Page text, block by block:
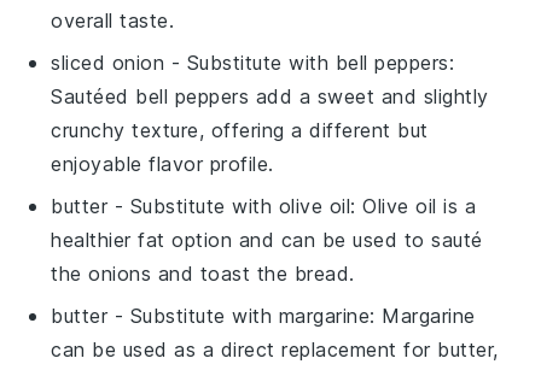
overall taste.
sliced onion - Substitute with bell peppers:
Sautéed bell peppers add a sweet and slightly
crunchy texture, offering a different but
enjoyable flavor profile.
butter - Substitute with olive oil: Olive oil is a
healthier fat option and can be used to sauté
the onions and toast the bread.
butter - Substitute with margarine: Margarine
can be used as a direct replacement for butter,